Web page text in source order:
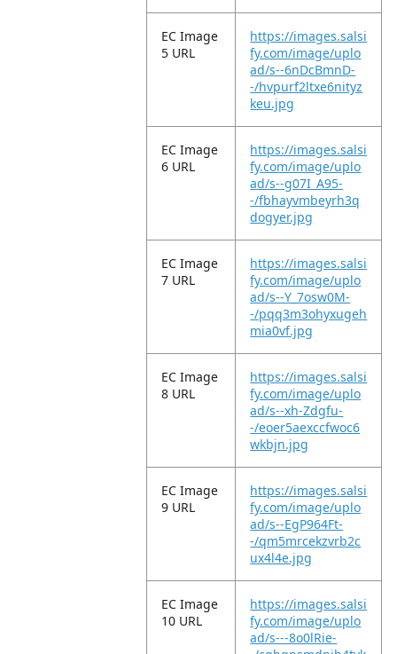
EC Image
5 URL
https://images.salsi
fy.com/image/uplo
ad/s--6nDcBmnD-
-/hvpurf2ltxe6nityz
keu.jpg
EC Image
6 URL
https://images.salsi
fy.com/image/uplo
ad/s--g07I_A95-
-/fbhayvmbeyrh3q
dogyer.jpg
EC Image
7 URL
https://images.salsi
fy.com/image/uplo
ad/s--Y_7osw0M-
-/pqq3m3ohyxugeh
mia0vf.jpg
EC Image
8 URL
https://images.salsi
fy.com/image/uplo
ad/s--xh-Zdgfu-
-/eoer5aexccfwoc6
wkbjn.jpg
EC Image
9 URL
https://images.salsi
fy.com/image/uplo
ad/s--EgP964Ft-
-/qm5mrcekzvrb2c
ux4l4e.jpg
EC Image
10 URL
https://images.salsi
fy.com/image/uplo
ad/s---8o0lRie-